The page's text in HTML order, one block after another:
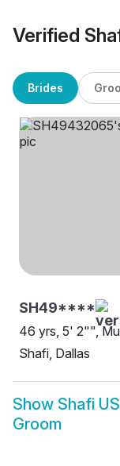
Verified
Brides
SH49****
46 yrs, 5' 2"",
Shafi, Dallas
Show Shafi
Groom